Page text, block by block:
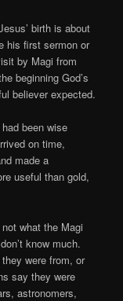
birth is about
his first sermon or
by Magi from
beginning God’s
believer expected.
been wise
on time,
made a
useful than gold,
what the Magi
know much.
were from, or
say they were
astronomers,